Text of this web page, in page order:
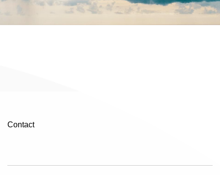
Contact